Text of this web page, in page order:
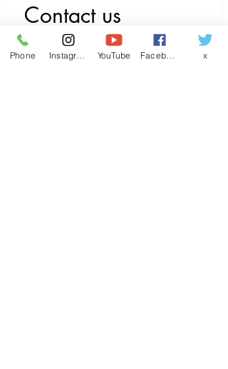
Contact us
First name
Phone YouTube x